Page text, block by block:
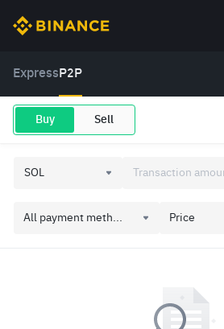
Express P2P
Buy Sell
All payment meth... Price